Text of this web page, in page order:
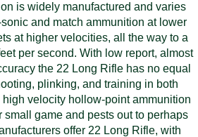
is widely manufactured and varies
and match ammunition at lower
at higher velocities, all the way to a
per second. With low report, almost
the 22 Long Rifle has no equal
plinking, and training in both
velocity hollow-point ammunition
small game and pests out to perhaps
offer 22 Long Rifle, with